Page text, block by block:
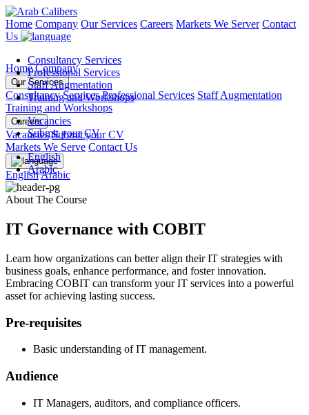
Home Company Our Services Careers Markets We Server Contact
Us
Consultancy Services
Professional Services
Staff Augmentation
Training and Workshops
Vacancies
Submit your CV
English
Arabic
Home Company
Our Services
Consultancy Services Professional Services Staff Augmentation
Training and Workshops
Careers
Vacancies Submit your CV
Markets We Serve Contact Us
EnglishArabic
About The Course
IT Governance with COBIT
Learn how organizations can better align their IT strategies with
business goals, enhance performance, and foster innovation.
Embracing COBIT can transform your IT services into a powerful
asset for achieving lasting success.
Pre-requisites
Basic understanding of IT management.
Audience
IT Managers, auditors, and compliance officers.